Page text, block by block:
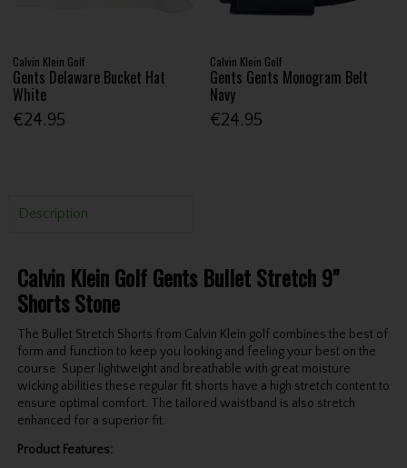
Calvin Klein Golf
Gents Delaware Bucket Hat
White
€24.95
Calvin Klein Golf
Gents Gents Monogram Belt
Navy
€24.95
Description
Calvin Klein Golf Gents Bullet Stretch 9"
Shorts Stone
The Bullet Stretch Shorts from Calvin Klein golf combines the best of
form and function to keep you looking and feeling your best on the
course. Super lightweight and breathable with great moisture
wicking abilities these regular fit shorts have a high stretch content to
ensure optimal comfort. The tailored waistband is also stretch
enhanced for a superior fit.
Product Features: